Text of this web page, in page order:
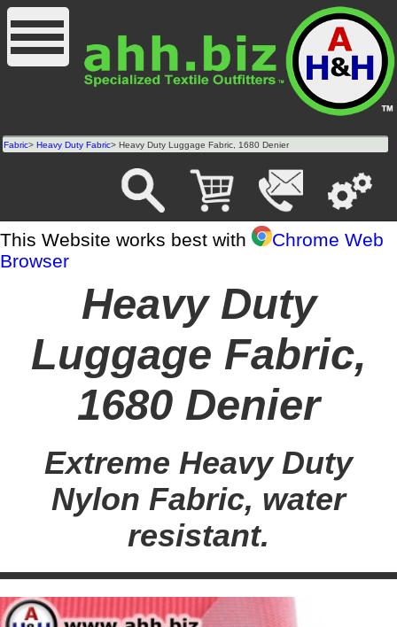
Fabric>Heavy Duty Fabric> Heavy Duty Luggage Fabric, 1680 Denier
This Website works best with
Chrome Web
Browser
Heavy Duty
Luggage Fabric,
1680 Denier
Extreme Heavy Duty
Nylon Fabric, water
resistant.